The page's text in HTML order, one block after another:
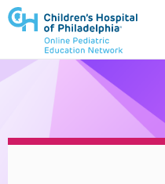
to review and